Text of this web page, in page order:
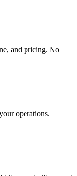
and pricing. No
operations.